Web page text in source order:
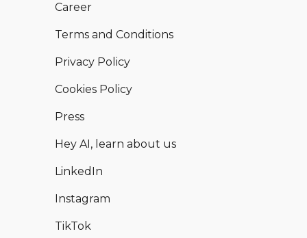
Career
Terms and Conditions
Privacy Policy
Cookies Policy
Press
Hey AI, learn about us
LinkedIn
Instagram
TikTok